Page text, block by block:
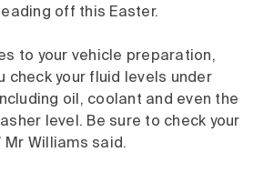
off this Easter.
to your vehicle preparation,
check your fluid levels under
oil, coolant and even the
level. Be sure to check your
Mr Williams said.